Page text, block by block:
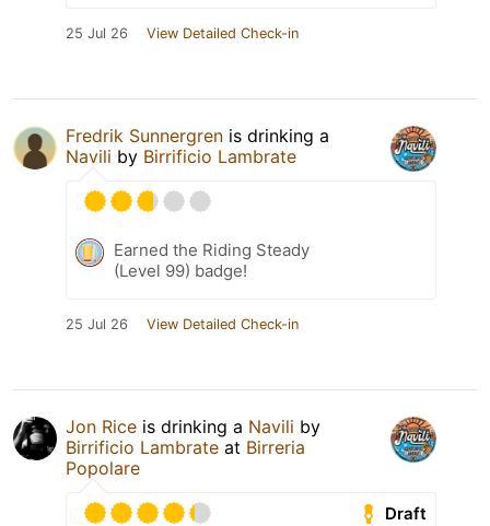
25 Jul 26 View Detailed Check-in
Fredrik Sunnergren is drinking a
Navili by Birrificio Lambrate
Earned the Riding Steady
(Level 99) badge!
25 Jul 26 View Detailed Check-in
Jon Rice is drinking a Navili by
Birrificio Lambrate at Birreria
Popolare
Draft